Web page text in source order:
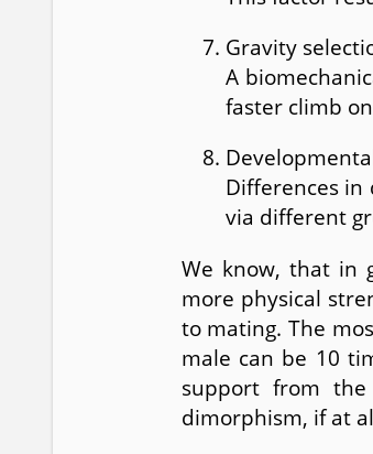
Gravity
A
faster climb
Differences
via different
We know, that in
more physical
to mating. The
male can be 10
support from
dimorphism, if at